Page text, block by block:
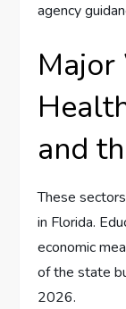
agency
Major
and
These
in Florida.
economic
of the state
2026.